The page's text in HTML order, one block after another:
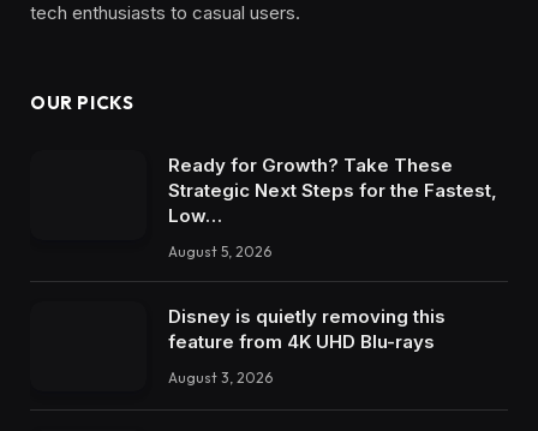
tech enthusiasts to casual users.
OUR PICKS
Ready for Growth? Take These
Strategic Next Steps for the Fastest,
Low…
August 5, 2026
Disney is quietly removing this
feature from 4K UHD Blu-rays
August 3, 2026